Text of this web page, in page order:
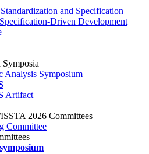
and Specification
Specification-Driven Development
Symposia
Analysis Symposium
Artifact
2026 Committees
Committee